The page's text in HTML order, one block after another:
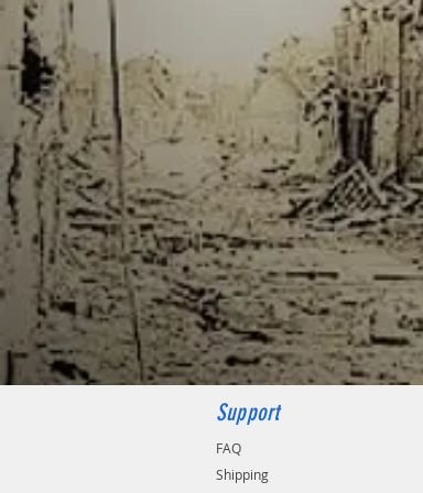
Support
FAQ
Shipping